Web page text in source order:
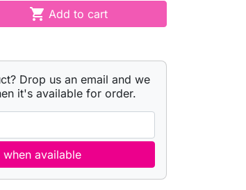
 Add to cart
Drop us an email and we
it's available for order.
available